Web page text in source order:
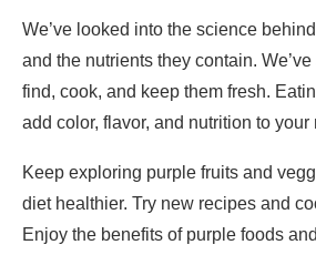
We’ve looked into the science
and the nutrients they contain.
find, cook, and keep them fresh.
add color, flavor, and nutrition to your
Keep exploring purple fruits and
diet healthier. Try new recipes and
Enjoy the benefits of purple foods